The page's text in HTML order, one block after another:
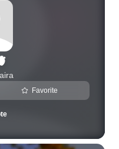
Favorite